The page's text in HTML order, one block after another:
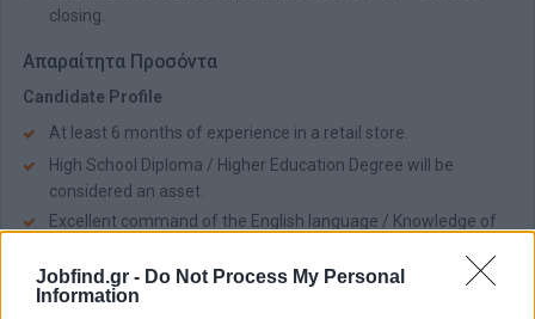
Jobfind.gr - Do Not Process My Personal
Information
closing.
Απαραίτητα Προσόντα
Candidate Profile
At least 6 months of experience in a retail store.
High School Diploma / Higher Education Degree will be
considered an asset.
Excellent command of the English language / Knowledge of
Flexibility to work in shifts during store operating hours.